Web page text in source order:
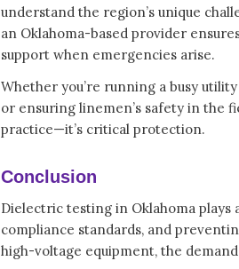
understand the region’s unique
an Oklahoma-based provider
support when emergencies arise.
Whether you’re running a busy
or ensuring linemen’s safety in the
practice—it’s critical protection.
Conclusion
Dielectric testing in Oklahoma
compliance standards, and
high-voltage equipment, the